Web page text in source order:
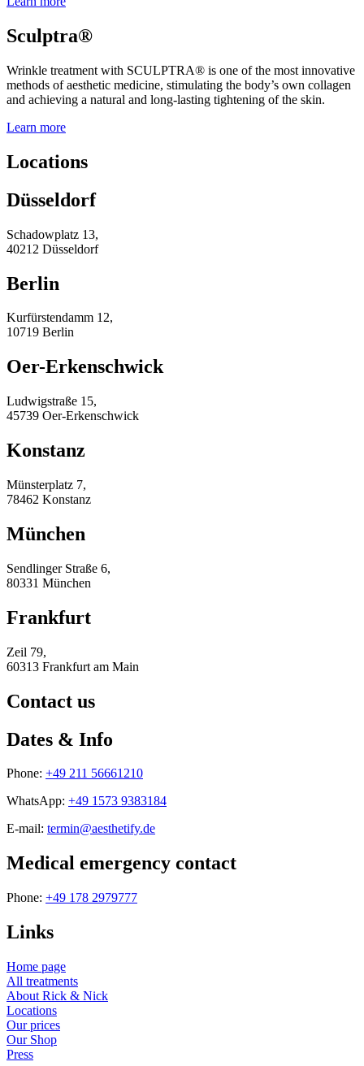
Sculptra®
Wrinkle treatment with SCULPTRA® is one of the most innovative
methods of aesthetic medicine, stimulating the body’s own collagen
and achieving a natural and long-lasting tightening of the skin.
Learn more
Locations
Düsseldorf
Schadowplatz 13,
40212 Düsseldorf
Berlin
Kurfürstendamm 12,
10719 Berlin
Oer-Erkenschwick
Ludwigstraße 15,
45739 Oer-Erkenschwick
Konstanz
Münsterplatz 7,
78462 Konstanz
München
Sendlinger Straße 6,
80331 München
Frankfurt
Zeil 79,
60313 Frankfurt am Main
Contact us
Dates & Info
Phone: +49 211 56661210
WhatsApp: +49 1573 9383184
E-mail: termin@aesthetify.de
Medical emergency contact
Phone: +49 178 2979777
Links
Home page
All treatments
About Rick & Nick
Locations
Our prices
Our Shop
Press